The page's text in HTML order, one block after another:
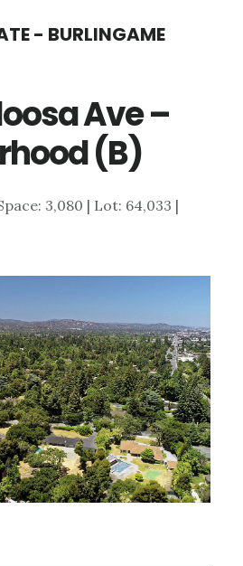
- BURLINGAME
Ave –
(B)
3,080 | Lot: 64,033 |